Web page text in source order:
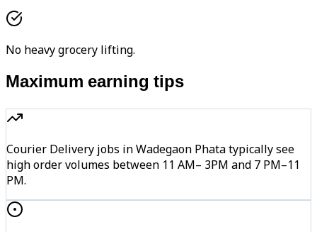
No heavy grocery lifting.
Maximum earning tips
Courier Delivery jobs in Wadegaon Phata typically see
high order volumes between 11 AM– 3PM and 7 PM–11
PM.